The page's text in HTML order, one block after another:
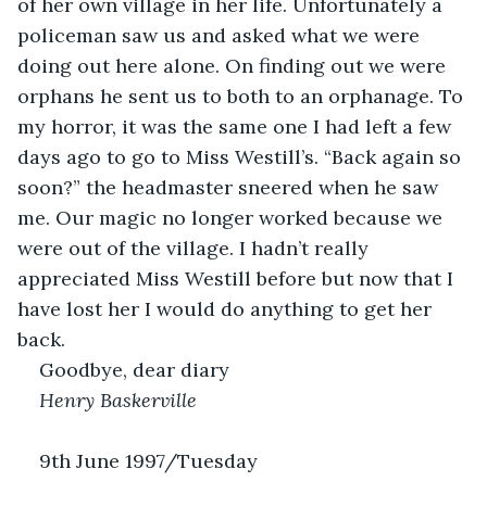
policeman saw us and asked what we were
doing out here alone. On finding out we were
orphans he sent us to both to an orphanage. To
my horror, it was the same one I had left a few
days ago to go to Miss Westill’s. “Back again so
soon?” the headmaster sneered when he saw
me. Our magic no longer worked because we
were out of the village. I hadn’t really
appreciated Miss Westill before but now that I
have lost her I would do anything to get her
back.
Goodbye, dear diary
Henry Baskerville
9th June 1997/Tuesday